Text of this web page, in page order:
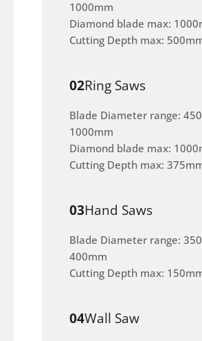
1000mm
Diamond blade max:
Cutting Depth max:
02Ring Saws
Blade Diameter range:
1000mm
Diamond blade max:
Cutting Depth max:
03Hand Saws
Blade Diameter range:
400mm
Cutting Depth max:
04Wall Saw